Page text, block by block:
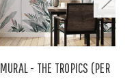
MURAL - THE TROPICS (PER